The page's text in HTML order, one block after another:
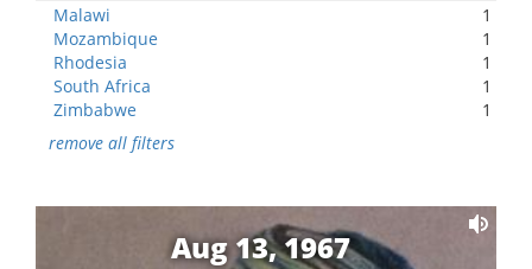
Malawi
1
Mozambique
1
Rhodesia
1
South Africa
1
Zimbabwe
1
remove all filters
Aug 13, 1967